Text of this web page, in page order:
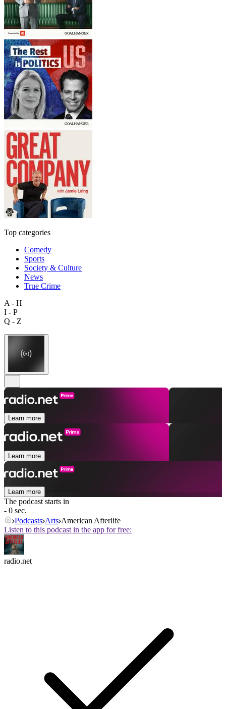
Top categories
Comedy
Sports
Society & Culture
News
True Crime
A - H
I - P
Q - Z
Learn more
Learn more
Learn more
The podcast starts in
- 0 sec.
Podcasts Arts American Afterlife
Listen to this podcast in the app for free:
radio.net